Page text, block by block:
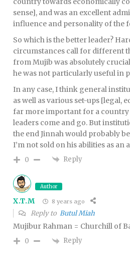
sense], and was an excellent
influence and personality of the
So which is the better leader?
circumstances call for different
from Mujib was absolutely
he was not particularly useful in
In any case, I think general
as well as various set-ups [legal,
far more important for a country
leaders come and go. But
the end Jinnah would probably
I’m not sold on his abilities as an
0 Reply
Author
X.T.M 8 years ago
Reply to Butul Miah
Mujibur Rahman = Churchill of
0 Reply